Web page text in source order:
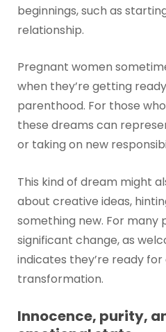
beginnings, such as
relationship.
Pregnant women
when they’re getting
parenthood. For those
these dreams can
or taking on new
This kind of dream might
about creative ideas,
something new. For many
significant change, as
indicates they’re ready
transformation.
Innocence, purity,